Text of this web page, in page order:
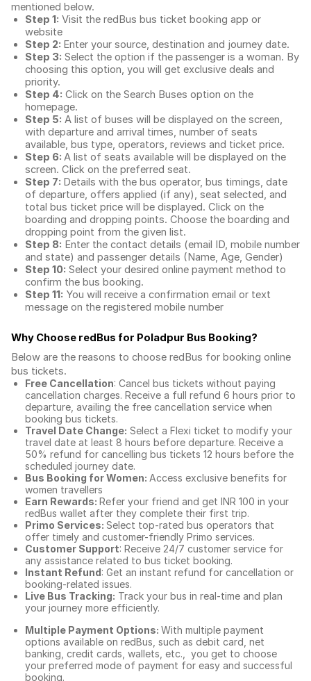
mentioned below.
Step 1: Visit the redBus bus ticket booking app or
website
Step 2: Enter your source, destination and journey date.
Step 3: Select the option if the passenger is a woman. By
choosing this option, you will get exclusive deals and
priority.
Step 4: Click on the Search Buses option on the
homepage.
Step 5: A list of buses will be displayed on the screen,
with departure and arrival times, number of seats
available, bus type, operators, reviews and ticket price.
Step 6: A list of seats available will be displayed on the
screen. Click on the preferred seat.
Step 7: Details with the bus operator, bus timings, date
of departure, offers applied (if any), seat selected, and
total bus ticket price will be displayed. Click on the
boarding and dropping points. Choose the boarding and
dropping point from the given list.
Step 8: Enter the contact details (email ID, mobile number
and state) and passenger details (Name, Age, Gender)
Step 10: Select your desired online payment method to
confirm the bus booking.
Step 11: You will receive a confirmation email or text
message on the registered mobile number
Why Choose redBus for Poladpur Bus Booking?
Below are the reasons to choose redBus for booking online
bus tickets.
Free Cancellation: Cancel bus tickets without paying
cancellation charges. Receive a full refund 6 hours prior to
departure, availing the free cancellation service when
booking bus tickets.
Travel Date Change: Select a Flexi ticket to modify your
travel date at least 8 hours before departure. Receive a
50% refund for cancelling bus tickets 12 hours before the
scheduled journey date.
Bus Booking for Women: Access exclusive benefits for
women travellers
Earn Rewards: Refer your friend and get INR 100 in your
redBus wallet after they complete their first trip.
Primo Services: Select top-rated bus operators that
offer timely and customer-friendly Primo services.
Customer Support: Receive 24/7 customer service for
any assistance related to bus ticket booking.
Instant Refund: Get an instant refund for cancellation or
booking-related issues.
Live Bus Tracking: Track your bus in real-time and plan
your journey more efficiently.
Multiple Payment Options: With multiple payment
options available on redBus, such as debit card, net
banking, credit cards, wallets, etc., you get to choose
your preferred mode of payment for easy and successful
booking.